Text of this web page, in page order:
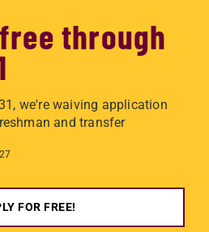
through
we're waiving application
and transfer
FOR FREE!